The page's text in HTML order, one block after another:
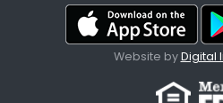
Website byDigital
Facebook